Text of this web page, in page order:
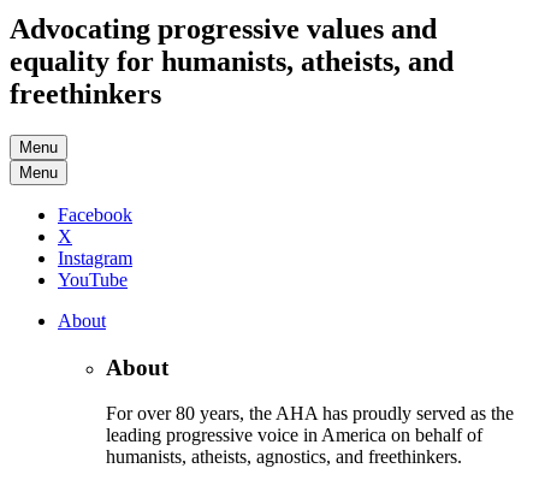
Advocating progressive values and
equality for humanists, atheists, and
freethinkers
Menu
Menu
Facebook
X
Instagram
YouTube
About
About
For over 80 years, the AHA has proudly served as the
leading progressive voice in America on behalf of
humanists, atheists, agnostics, and freethinkers.